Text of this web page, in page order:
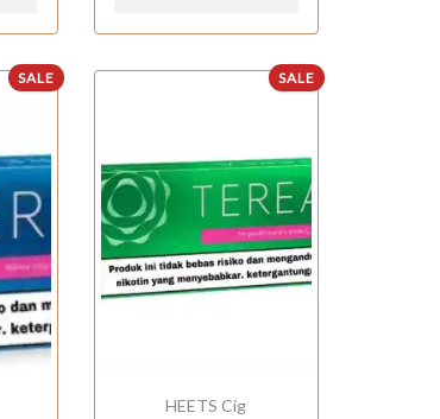
SALE SALE
HEETS Cig